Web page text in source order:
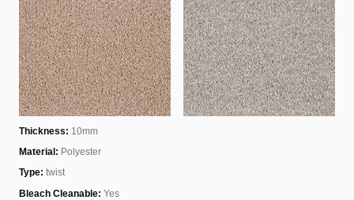
Thickness: 10mm
Material: Polyester
Type: twist
Bleach Cleanable: Yes